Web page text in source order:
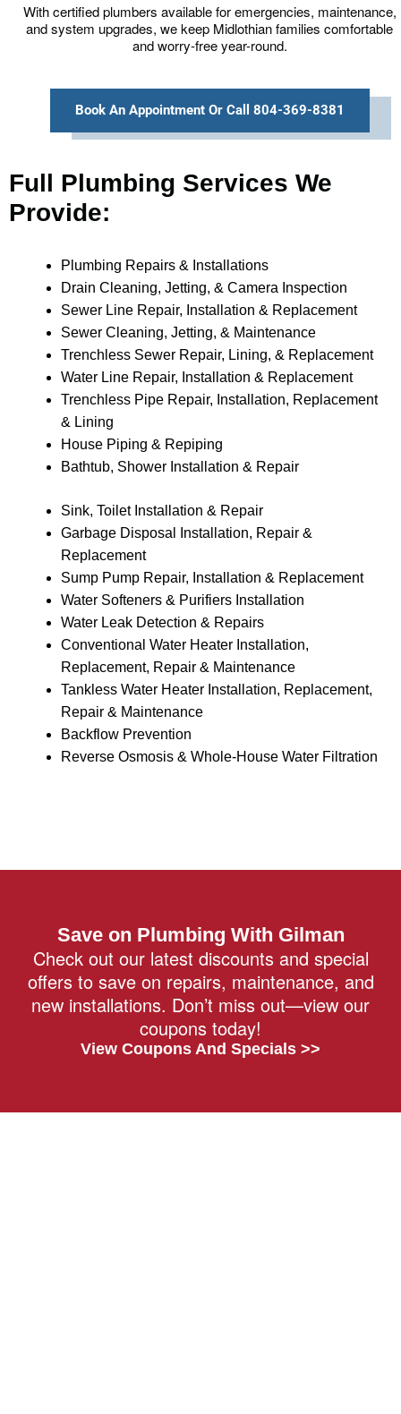
With certified plumbers available for emergencies, maintenance,
and system upgrades, we keep Midlothian families comfortable
and worry-free year-round.
Book An Appointment Or Call 804-369-8381
Full Plumbing Services We
Provide:
Plumbing Repairs & Installations
Drain Cleaning, Jetting, & Camera Inspection
Sewer Line Repair, Installation & Replacement
Sewer Cleaning, Jetting, & Maintenance
Trenchless Sewer Repair, Lining, & Replacement
Water Line Repair, Installation & Replacement
Trenchless Pipe Repair, Installation, Replacement
& Lining
House Piping & Repiping
Bathtub, Shower Installation & Repair
Sink, Toilet Installation & Repair
Garbage Disposal Installation, Repair &
Replacement
Sump Pump Repair, Installation & Replacement
Water Softeners & Purifiers Installation
Water Leak Detection & Repairs
Conventional Water Heater Installation,
Replacement, Repair & Maintenance
Tankless Water Heater Installation, Replacement,
Repair & Maintenance
Backflow Prevention
Reverse Osmosis & Whole-House Water Filtration
Save on Plumbing With Gilman
Check out our latest discounts and special
offers to save on repairs, maintenance, and
new installations. Don’t miss out—view our
coupons today!
View Coupons And Specials >>